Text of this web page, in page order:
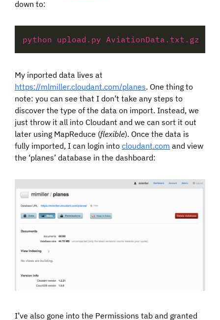
down to:
python upload.py AviationData.txt.gz
My inported data lives at
https://mlmiller.cloudant.com/planes. One thing to
note: you can see that I don’t take any steps to
discover the type of the data on import. Instead, we
just throw it all into Cloudant and we can sort it out
later using MapReduce (flexible). Once the data is
fully imported, I can login into cloudant.com and view
the ‘planes’ database in the dashboard:
I’ve also gone into the Permissions tab and granted